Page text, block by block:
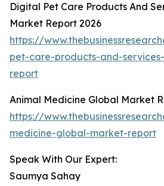
Digital Pet Care Products And
Market Report 2026
https://
pet-care-products-and-
report
Animal Medicine Global Market
https://
medicine-global-market-report
Speak With Our Expert:
Saumya Sahay